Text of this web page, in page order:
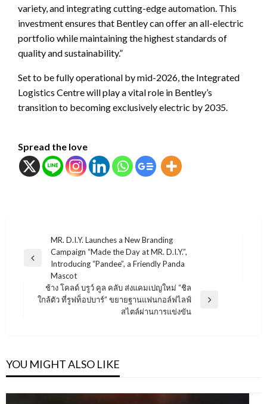
variety, and integrating cutting-edge automation. This
investment ensures that Bentley can offer an all-electric
portfolio while maintaining the highest standards of
quality and sustainability.”
Set to be fully operational by mid-2026, the Integrated
Logistics Centre will play a vital role in Bentley’s
transition to becoming exclusively electric by 2035.
Spread the love
แนะแนว
เรื่อง
Previous
MR. D.I.Y. Launches a New Branding
Campaign “Made the Day at MR. D.I.Y.”,
Introducing “Pandee”, a Friendly Panda
Mascot
Next
ช้าง โคลด์ บรูว์ คูล คลับ ส่งแคมเปญใหม่ “ชิล
ใกล้ตัว ที่รูฟท็อปบาร์” ขยายฐานแฟนกอล์ฟไลฟ์
สไตล์ผ่านการแข่งขัน
YOU MIGHT ALSO LIKE